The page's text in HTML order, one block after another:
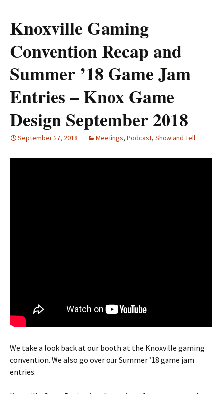
Knoxville Gaming
Convention Recap and
Summer ’18 Game Jam
Entries – Knox Game
Design September 2018
September 27, 2018 Meetings, Podcast, Show and Tell
We take a look back at our booth at the Knoxville gaming
convention. We also go over our Summer ’18 game jam
entries.